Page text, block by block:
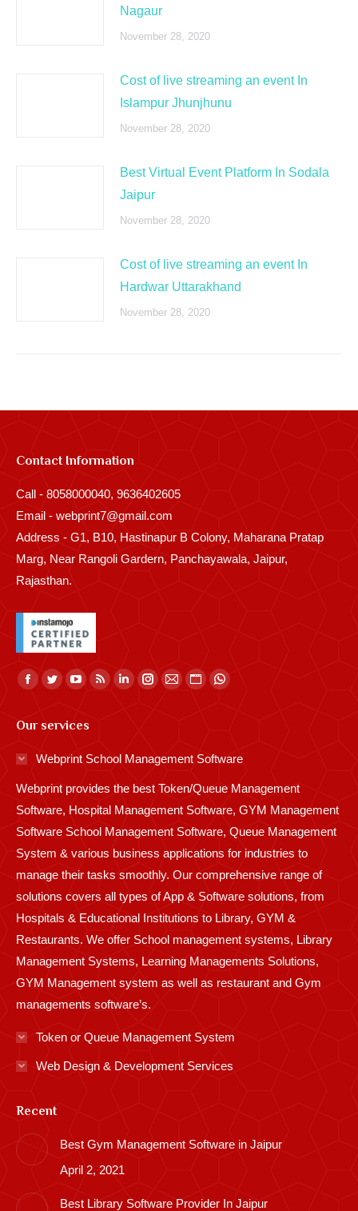
Nagaur
November 28, 2020
Cost of live streaming an event In
Islampur Jhunjhunu
November 28, 2020
Best Virtual Event Platform In Sodala
Jaipur
November 28, 2020
Cost of live streaming an event In
Hardwar Uttarakhand
November 28, 2020
Contact Information
Call - 8058000040, 9636402605
Email - webprint7@gmail.com
Address - G1, B10, Hastinapur B Colony, Maharana Pratap
Marg, Near Rangoli Gardern, Panchayawala, Jaipur,
Rajasthan.
Find us on:
Facebook
opens
in
window
Twitter
opens
in
window
YouTube
opens
window
Rss
in
window
Linkedin
in
window
Instagram
window
Mail
window
Website
in
window
Whatsapp
window
Our services
Webprint School Management Software
Webprint provides the best Token/Queue Management
Software, Hospital Management Software, GYM Management
Software School Management Software, Queue Management
System & various business applications for industries to
manage their tasks smoothly. Our comprehensive range of
solutions covers all types of App & Software solutions, from
Hospitals & Educational Institutions to Library, GYM &
Restaurants. We offer School management systems, Library
Management Systems, Learning Managements Solutions,
GYM Management system as well as restaurant and Gym
managements software’s.
Token or Queue Management System
Web Design & Development Services
Recent
Best Gym Management Software in Jaipur
April 2, 2021
Best Library Software Provider In Jaipur